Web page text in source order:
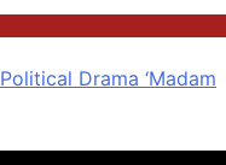
Drama ‘Madam